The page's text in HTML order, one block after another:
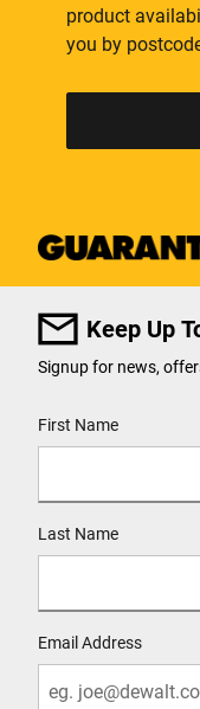
product
you by
Keep Up
Signup for news,
First Name
Last Name
Email Address